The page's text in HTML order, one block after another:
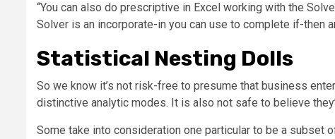
“You can also do prescriptive in Excel working with the
Solver is an incorporate-in you can use to complete if-then
Statistical Nesting Dolls
So we know it’s not risk-free to presume that business
distinctive analytic modes. It is also not safe to believe
Some take into consideration one particular to be a subset